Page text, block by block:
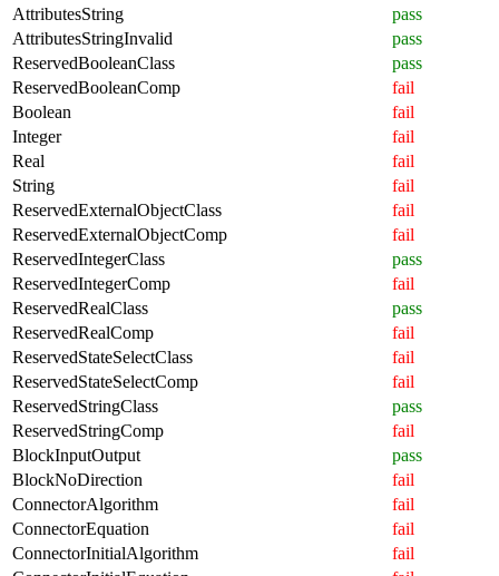
AttributesString
pass
AttributesStringInvalid
pass
ReservedBooleanClass
pass
ReservedBooleanComp
fail
Boolean
fail
Integer
fail
Real
fail
String
fail
ReservedExternalObjectClass
fail
ReservedExternalObjectComp
fail
ReservedIntegerClass
pass
ReservedIntegerComp
fail
ReservedRealClass
pass
ReservedRealComp
fail
ReservedStateSelectClass
fail
ReservedStateSelectComp
fail
ReservedStringClass
pass
ReservedStringComp
fail
BlockInputOutput
pass
BlockNoDirection
fail
ConnectorAlgorithm
fail
ConnectorEquation
fail
ConnectorInitialAlgorithm
fail